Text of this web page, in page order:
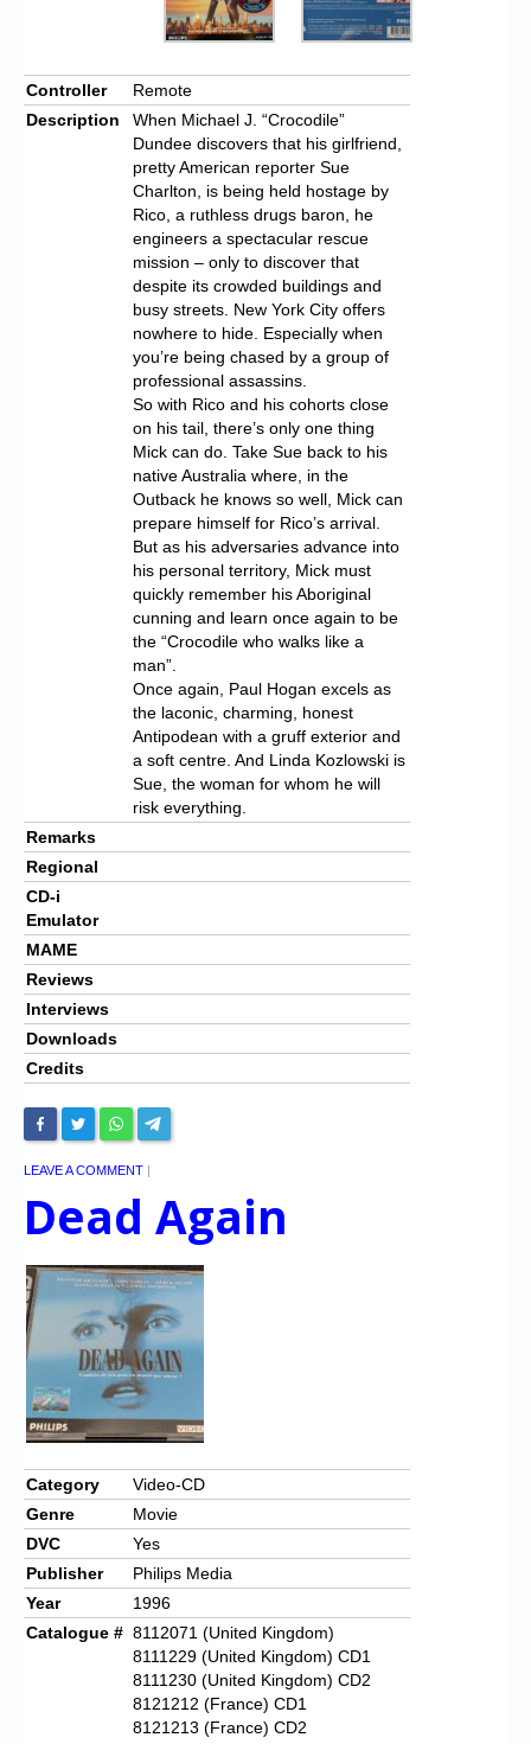
Controller
Remote
Description
When Michael J. “Crocodile”
Dundee discovers that his girlfriend,
pretty American reporter Sue
Charlton, is being held hostage by
Rico, a ruthless drugs baron, he
engineers a spectacular rescue
mission – only to discover that
despite its crowded buildings and
busy streets. New York City offers
nowhere to hide. Especially when
you’re being chased by a group of
professional assassins.
So with Rico and his cohorts close
on his tail, there’s only one thing
Mick can do. Take Sue back to his
native Australia where, in the
Outback he knows so well, Mick can
prepare himself for Rico’s arrival.
But as his adversaries advance into
his personal territory, Mick must
quickly remember his Aboriginal
cunning and learn once again to be
the “Crocodile who walks like a
man”.
Once again, Paul Hogan excels as
the laconic, charming, honest
Antipodean with a gruff exterior and
a soft centre. And Linda Kozlowski is
Sue, the woman for whom he will
risk everything.
Remarks
Regional
CD-i
Emulator
MAME
Reviews
Interviews
Downloads
Credits
LEAVE A COMMENT |
Dead Again
Category
Video-CD
Genre
Movie
DVC
Yes
Publisher
Philips Media
Year
1996
Catalogue # 8112071 (United Kingdom)
8111229 (United Kingdom) CD1
8111230 (United Kingdom) CD2
8121212 (France) CD1
8121213 (France) CD2